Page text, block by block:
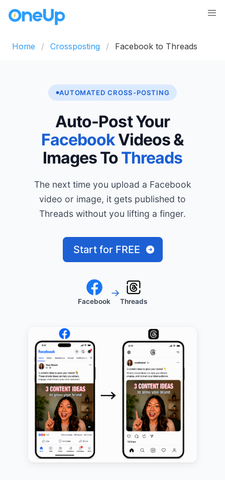
Home Crossposting Facebook to Threads
AUTOMATED CROSS-POSTING
Auto-Post Your
FacebookVideos &
Images ToThreads
The next time you upload a Facebook
video or image, it gets published to
Threads without you lifting a finger.
Start for FREE
Facebook
→
Threads